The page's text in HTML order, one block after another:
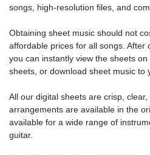
songs, high-resolution files, and
Obtaining sheet music should not
affordable prices for all songs. After
you can instantly view the sheets
sheets, or download sheet music to
All our digital sheets are crisp,
arrangements are available in the
available for a wide range of
guitar.